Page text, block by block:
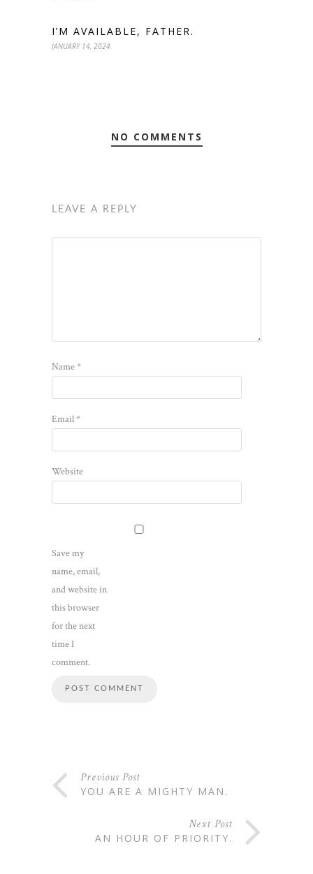
I’M AVAILABLE, FATHER.
JANUARY 14, 2024
NO COMMENTS
LEAVE A REPLY
Name*
Email*
Website
Save my
name, email,
and website in
this browser
for the next
time I
comment.
Previous Post
YOU ARE A MIGHTY MAN.
Next Post
AN HOUR OF PRIORITY.